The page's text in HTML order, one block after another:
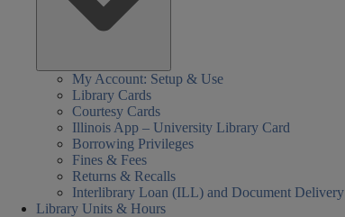
My Account: Setup & Use
Library Cards
Courtesy Cards
Illinois App – University Library Card
Borrowing Privileges
Fines & Fees
Returns & Recalls
Interlibrary Loan (ILL) and Document Delivery
Library Units & Hours